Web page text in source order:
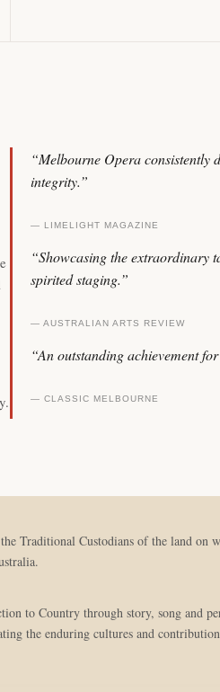
“Melbourne Opera consistently
integrity.”
— LIMELIGHT MAGAZINE
“Showcasing the extraordinary
spirited staging.”
— AUSTRALIAN ARTS REVIEW
“An outstanding achievement
— CLASSIC MELBOURNE
Custodians of the land on
to Country through story, song and
the enduring cultures and